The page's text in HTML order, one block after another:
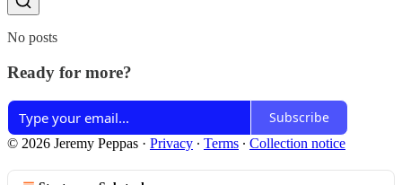
No posts
Ready for more?
Subscribe
© 2026 Jeremy Peppas · Privacy ∙ Terms ∙ Collection notice